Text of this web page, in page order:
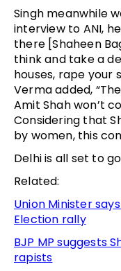
Singh meanwhile
interview to ANI,
there [Shaheen
think and take a
houses, rape your
Verma added,
Amit Shah won’t
Considering that
by women, this
Delhi is all set to
Related:
Union Minister
Election rally
BJP MP suggests
rapists